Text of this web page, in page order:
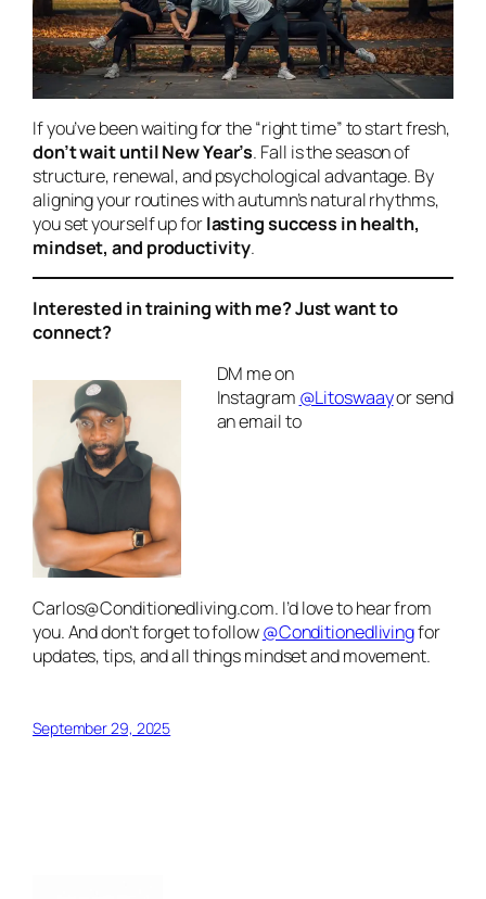
If you’ve been waiting for the “right time” to start fresh,
don’t wait until New Year’s. Fall is the season of
structure, renewal, and psychological advantage. By
aligning your routines with autumn’s natural rhythms,
you set yourself up forlasting success in health,
mindset, and productivity.
Interested in training with me? Just want to
connect?
DM me on
Instagram @Litoswaayor send
an email to
Carlos@Conditionedliving.com. I’d love to hear from
you. And don’t forget to follow@Conditionedlivingfor
updates, tips, and all things mindset and movement.
September 29, 2025